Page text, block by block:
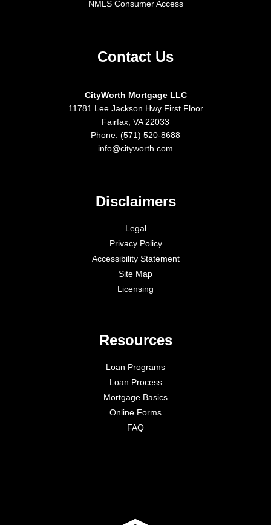
NMLS Consumer Access
Contact Us
CityWorth Mortgage LLC
11781 Lee Jackson Hwy First Floor
Fairfax, VA 22033
Phone: (571) 520-8688
info@cityworth.com
Disclaimers
Legal
Privacy Policy
Accessibility Statement
Site Map
Licensing
Resources
Loan Programs
Loan Process
Mortgage Basics
Online Forms
FAQ